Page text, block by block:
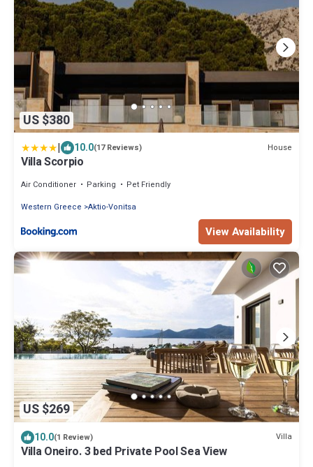
US $380
| 10.0(17 Reviews) House
Villa Scorpio
Air Conditioner Parking
Pet Friendly
Western Greece Aktio-Vonitsa
View Availability
US $269
10.0(1 Review) Villa
Villa Oneiro. 3 bed Private Pool Sea View